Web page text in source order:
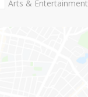
Arts & Entertainment